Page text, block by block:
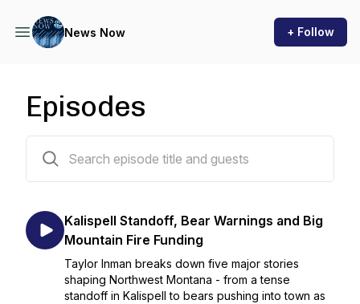
News Now + Follow
Episodes
Kalispell Standoff, Bear Warnings and Big
Mountain Fire Funding
Taylor Inman breaks down five major stories
shaping Northwest Montana - from a tense
standoff in Kalispell to bears pushing into town as